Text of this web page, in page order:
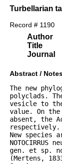
Turbellarian
Record # 1190
Author
Title
Journal
Abstract /
The new
polyclads.
vesicle to
value. On
absent, the
New species
gen. et sp.
(Mertens,